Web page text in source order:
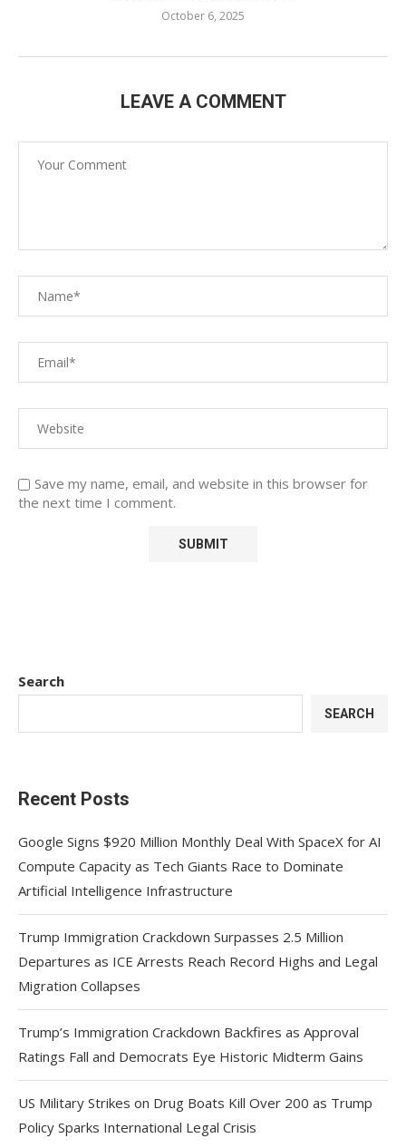
October 6, 2025
LEAVE A COMMENT
Save my name, email, and website in this browser for
the next time I comment.
Search
SEARCH
Recent Posts
Google Signs $920 Million Monthly Deal With SpaceX for AI
Compute Capacity as Tech Giants Race to Dominate
Artificial Intelligence Infrastructure
Trump Immigration Crackdown Surpasses 2.5 Million
Departures as ICE Arrests Reach Record Highs and Legal
Migration Collapses
Trump’s Immigration Crackdown Backfires as Approval
Ratings Fall and Democrats Eye Historic Midterm Gains
US Military Strikes on Drug Boats Kill Over 200 as Trump
Policy Sparks International Legal Crisis